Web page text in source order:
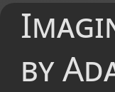
by